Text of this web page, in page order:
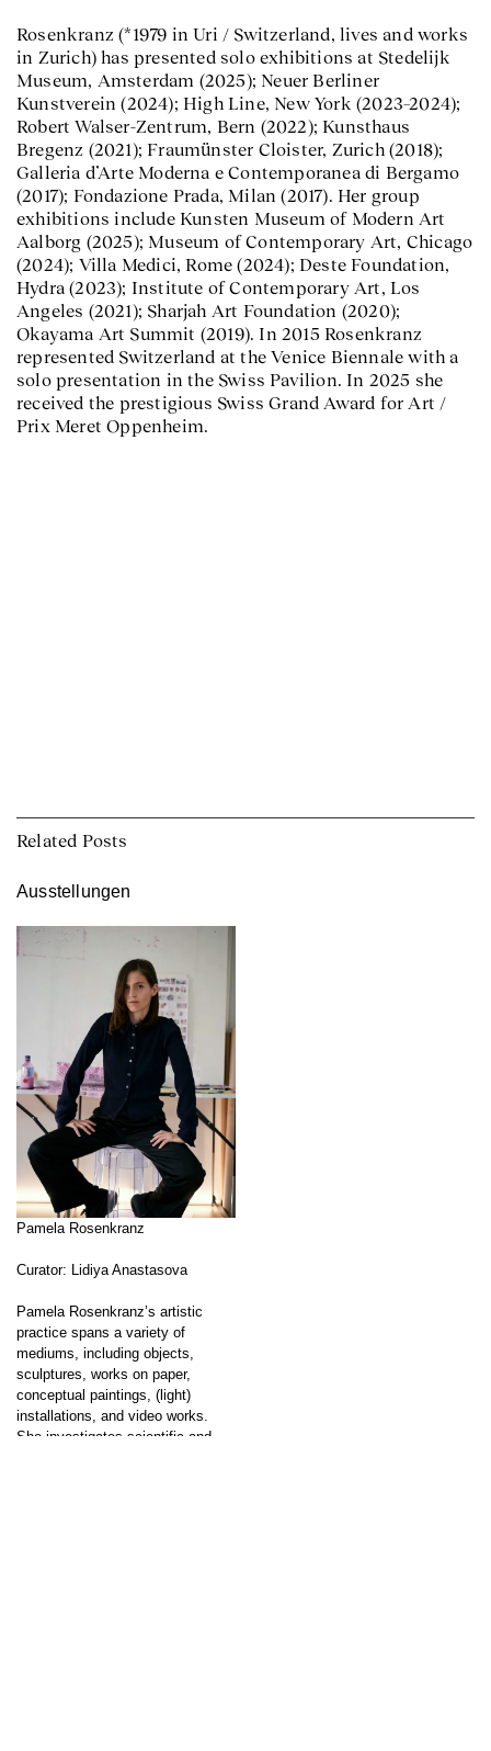
Rosenkranz (*1979 in Uri / Switzerland, lives and works
in Zurich) has presented solo exhibitions at Stedelijk
Museum, Amsterdam (2025); Neuer Berliner
Kunstverein (2024); High Line, New York (2023–2024);
Robert Walser-Zentrum, Bern (2022); Kunsthaus
Bregenz (2021); Fraumünster Cloister, Zurich (2018);
Galleria d’Arte Moderna e Contemporanea di Bergamo
(2017); Fondazione Prada, Milan (2017). Her group
exhibitions include Kunsten Museum of Modern Art
Aalborg (2025); Museum of Contemporary Art, Chicago
(2024); Villa Medici, Rome (2024); Deste Foundation,
Hydra (2023); Institute of Contemporary Art, Los
Angeles (2021); Sharjah Art Foundation (2020);
Okayama Art Summit (2019). In 2015 Rosenkranz
represented Switzerland at the Venice Biennale with a
solo presentation in the Swiss Pavilion. In 2025 she
received the prestigious Swiss Grand Award for Art /
Prix Meret Oppenheim.
Related Posts
Ausstellungen
Pamela Rosenkranz
Curator: Lidiya Anastasova
Pamela Rosenkranz’s artistic
practice spans a variety of
mediums, including objects,
sculptures, works on paper,
conceptual paintings, (light)
installations, and video works.
She investigates scientific and